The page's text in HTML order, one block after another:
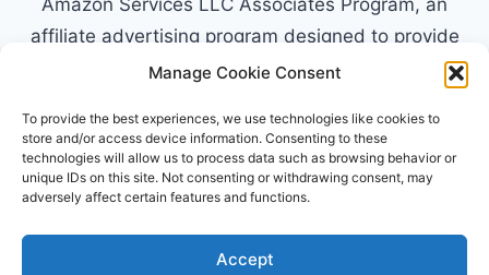
Manage Cookie Consent
To provide the best experiences, we use technologies like cookies to
store and/or access device information. Consenting to these
technologies will allow us to process data such as browsing behavior or
unique IDs on this site. Not consenting or withdrawing consent, may
adversely affect certain features and functions.
Accept
Amazon Services LLC Associates Program, an
affiliate advertising program designed to provide
a means for sites to earn advertising fees by
the Amazon logo, AmazonSupply, and the
AmazonSupply logo are trademarks of
Amazon.com, Inc. or its affiliates. All information
informational and educational purposes only.